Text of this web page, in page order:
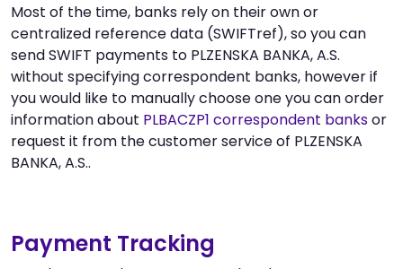
Most of the time, banks rely on their own or
centralized reference data (SWIFTref), so you can
send SWIFT payments to PLZENSKA BANKA, A.S.
without specifying correspondent banks, however if
you would like to manually choose one you can order
information about PLBACZP1 correspondent banksor
request it from the customer service of PLZENSKA
BANKA, A.S..
Payment Tracking